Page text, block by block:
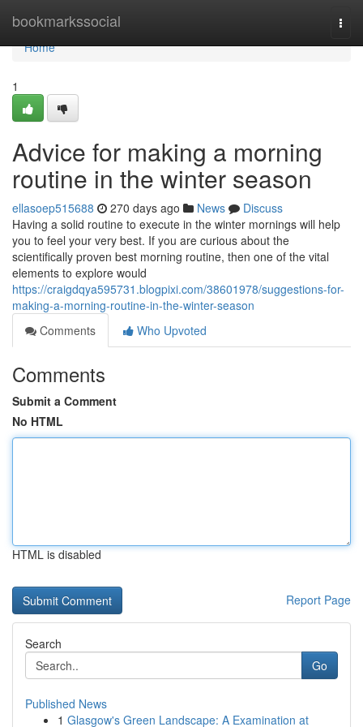
bookmarkssocial
Home
Home
1
Advice for making a morning
routine in the winter season
ellasoep515688 270 days ago News
Discuss
Having a solid routine to execute in the winter mornings will help
you to feel your very best. If you are curious about the
scientifically proven best morning routine, then one of the vital
elements to explore would
https://craigdqya595731.blogpixi.com/38601978/suggestions-for-
making-a-morning-routine-in-the-winter-season
Comments
Who Upvoted
Comments
Submit a Comment
No HTML
HTML is disabled
Report Page
Search
Go
Published News
1 Glasgow's Green Landscape: A Examination at